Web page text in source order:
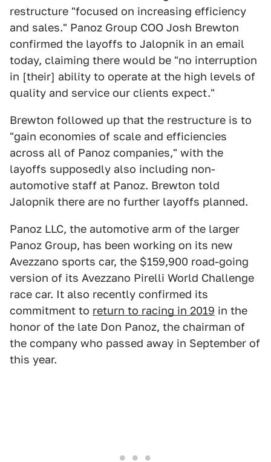
restructure "focused on increasing efficiency
and sales." Panoz Group COO Josh Brewton
confirmed the layoffs to Jalopnik in an email
today, claiming there would be "no interruption
in [their] ability to operate at the high levels of
quality and service our clients expect."
Brewton followed up that the restructure is to
"gain economies of scale and efficiencies
across all of Panoz companies," with the
layoffs supposedly also including non-
automotive staff at Panoz. Brewton told
Jalopnik there are no further layoffs planned.
Panoz LLC, the automotive arm of the larger
Panoz Group, has been working on its new
Avezzano sports car, the $159,900 road-going
version of its Avezzano Pirelli World Challenge
race car. It also recently confirmed its
commitment to return to racing in 2019 in the
honor of the late Don Panoz, the chairman of
the company who passed away in September of
this year.